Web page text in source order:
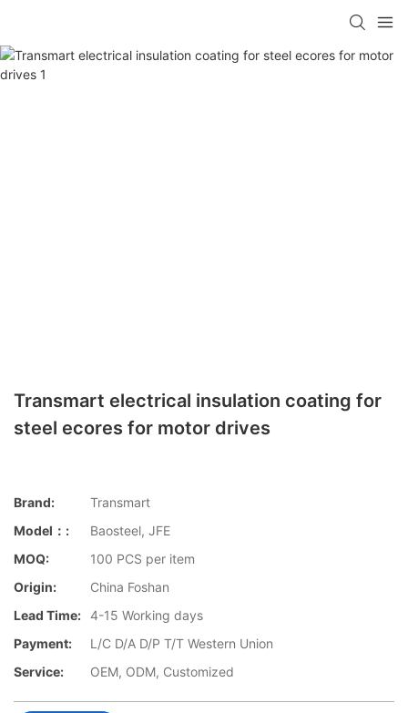
Transmart electrical insulation coating for
steel ecores for motor drives
Brand:
Transmart
Model：:
Baosteel, JFE
MOQ:
100 PCS per item
Origin:
China Foshan
Lead Time: 4-15 Working days
Payment:
L/C D/A D/P T/T Western Union
Service:
OEM, ODM, Customized